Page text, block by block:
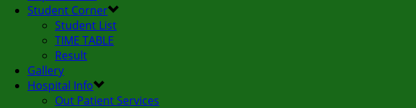
Student Corner
Student List
TIME TABLE
Result
Gallery
Hospital Info
Out Patient Services